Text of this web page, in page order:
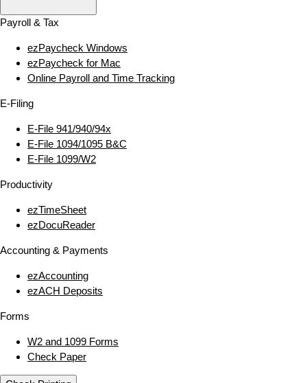
Payroll & Tax
ezPaycheck Windows
ezPaycheck for Mac
Online Payroll and Time Tracking
E‑Filing
E‑File 941/940/94x
E‑File 1094/1095 B&C
E‑File 1099/W2
Productivity
ezTimeSheet
ezDocuReader
Accounting & Payments
ezAccounting
ezACH Deposits
Forms
W2 and 1099 Forms
Check Paper